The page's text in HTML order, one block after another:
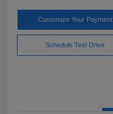
Customize Your Payment
Schedule Test Drive